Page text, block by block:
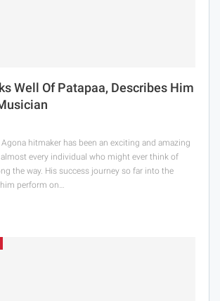
Well Of Patapaa, Describes Him
hitmaker has been an exciting and amazing
every individual who might ever think of
the way. His success journey so far into the
perform on…